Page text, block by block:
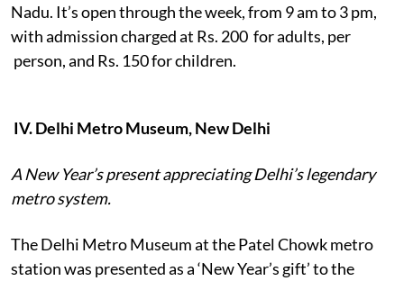
Nadu. It’s open through the week, from 9 am to 3 pm,
with admission charged at Rs. 200 for adults, per
person, and Rs. 150for children.
IV. Delhi Metro Museum, New Delhi
A New Year’s present appreciating Delhi’s legendary
metro system.
The Delhi Metro Museum at the Patel Chowk metro
station was presented as a ‘New Year’s gift’ to the